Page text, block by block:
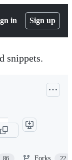
in Sign up
snippets.
86 Forks 22